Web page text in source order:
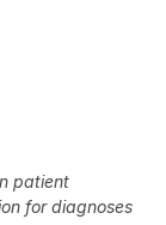
patient
for diagnoses